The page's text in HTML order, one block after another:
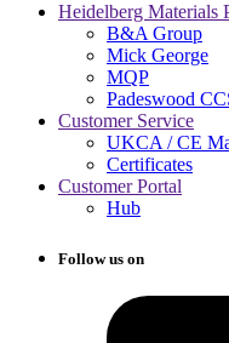
Heidelberg Materials
B&A Group
Mick George
MQP
Padeswood
Customer Service
UKCA / CE
Certificates
Customer Portal
Hub
Follow us on